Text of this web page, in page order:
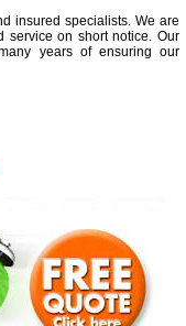
insured specialists. We are
service on short notice. Our
years of ensuring our